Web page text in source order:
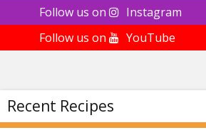
Follow us on
Instagram
Follow us on
YouTube
Recent Recipes